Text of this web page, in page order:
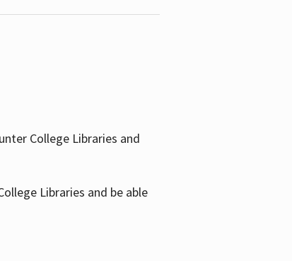
College Libraries and
Libraries and be able